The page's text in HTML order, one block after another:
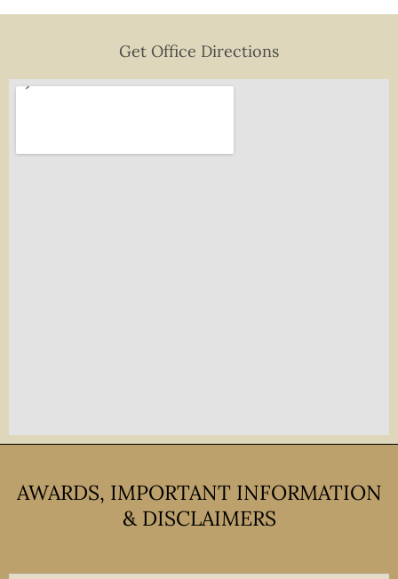
Get Office Directions
AWARDS, IMPORTANT INFORMATION
& DISCLAIMERS